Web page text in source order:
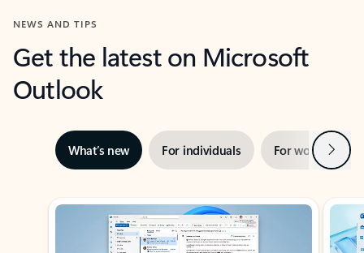
NEWS AND TIPS
Get the latest on Microsoft
Outlook
What’s new For individuals For work Next
Showing slide 1 of 3